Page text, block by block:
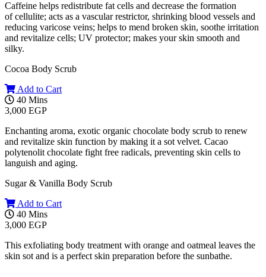
Caffeine helps redistribute fat cells and decrease the formation
of cellulite; acts as a vascular restrictor, shrinking blood vessels and
reducing varicose veins; helps to mend broken skin, soothe irritation
and revitalize cells; UV protector; makes your skin smooth and
silky.
Cocoa Body Scrub
Add to Cart
40 Mins
3,000 EGP
Enchanting aroma, exotic organic chocolate body scrub to renew
and revitalize skin function by making it a sot velvet. Cacao
polytenolit chocolate fight free radicals, preventing skin cells to
languish and aging.
Sugar & Vanilla Body Scrub
Add to Cart
40 Mins
3,000 EGP
This exfoliating body treatment with orange and oatmeal leaves the
skin sot and is a perfect skin preparation before the sunbathe.